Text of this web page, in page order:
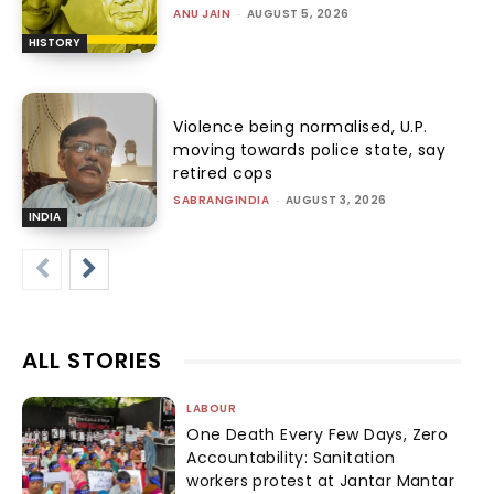
HISTORY
ANU JAIN - AUGUST 5, 2026
INDIA
Violence being normalised, U.P.
moving towards police state, say
retired cops
SABRANGINDIA - AUGUST 3, 2026
ALL STORIES
LABOUR
One Death Every Few Days, Zero
Accountability: Sanitation
workers protest at Jantar Mantar